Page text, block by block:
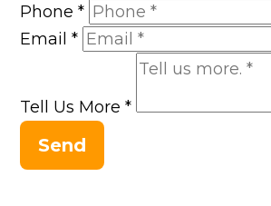
Phone*
Email*
Tell Us More*
Send